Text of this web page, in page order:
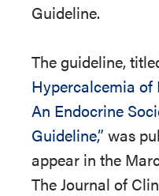
Guideline.
The guideline,
Hypercalcemia
An Endocrine
Guideline,” was
appear in the
The Journal of